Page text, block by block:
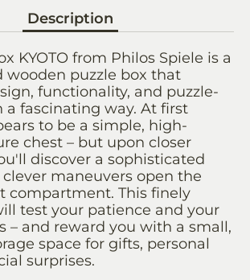
Description
KYOTO from Philos Spiele is a
wooden puzzle box that
functionality, and puzzle-
a fascinating way. At first
to be a simple, high-
chest – but upon closer
discover a sophisticated
maneuvers open the
compartment. This finely
test your patience and your
– and reward you with a small,
space for gifts, personal
surprises.